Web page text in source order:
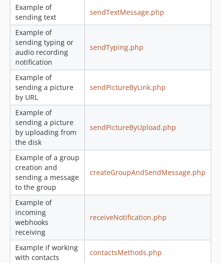
Example of
sending text
sendTextMessage.php
Example of
sending typing or
audio recording
notification
sendTyping.php
Example of
sending a picture
by URL
sendPictureByLink.php
Example of
sending a picture
by uploading from
the disk
sendPictureByUpload.php
Example of a group
creation and
sending a message
to the group
createGroupAndSendMessage.php
Example of
incoming
webhooks
receiving
receiveNotification.php
Example if working
with contacts
contactsMethods.php